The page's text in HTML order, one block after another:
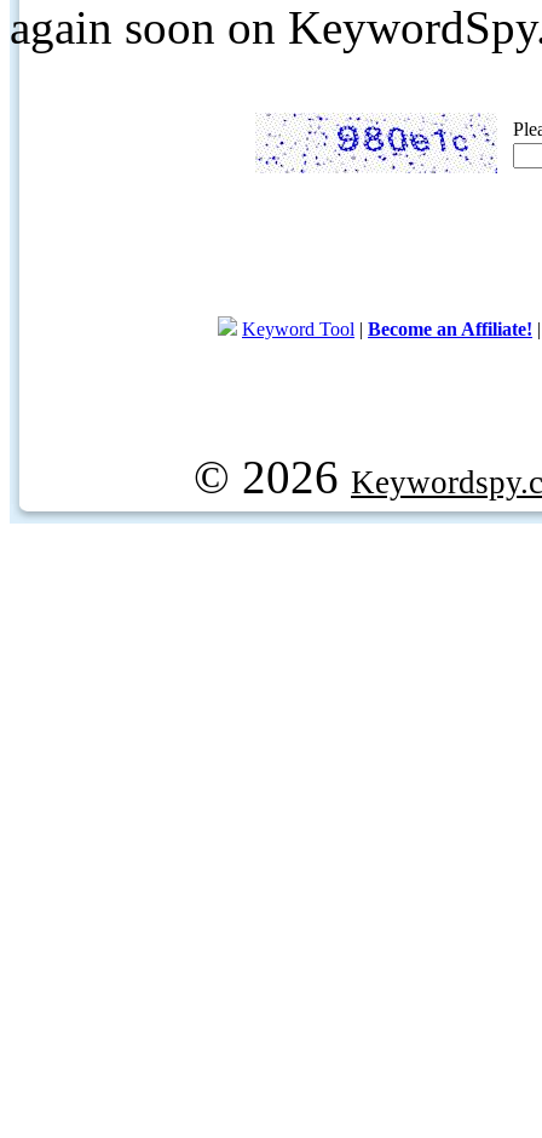
again soon on
Keyword Tool | Become an Affiliate!
© 2026